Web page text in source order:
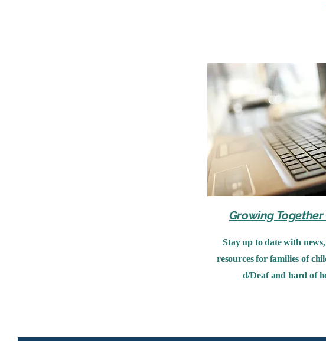
Growing Together
Stay up to date with
resources for families of
d/Deaf and hard of